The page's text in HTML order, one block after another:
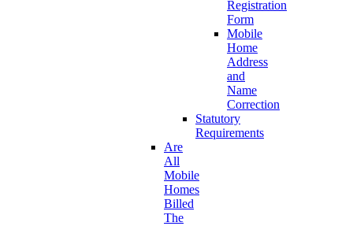
Registration
Form
Mobile
Home
Address
and
Name
Correction
Statutory
Requirements
Are
All
Mobile
Homes
Billed
The